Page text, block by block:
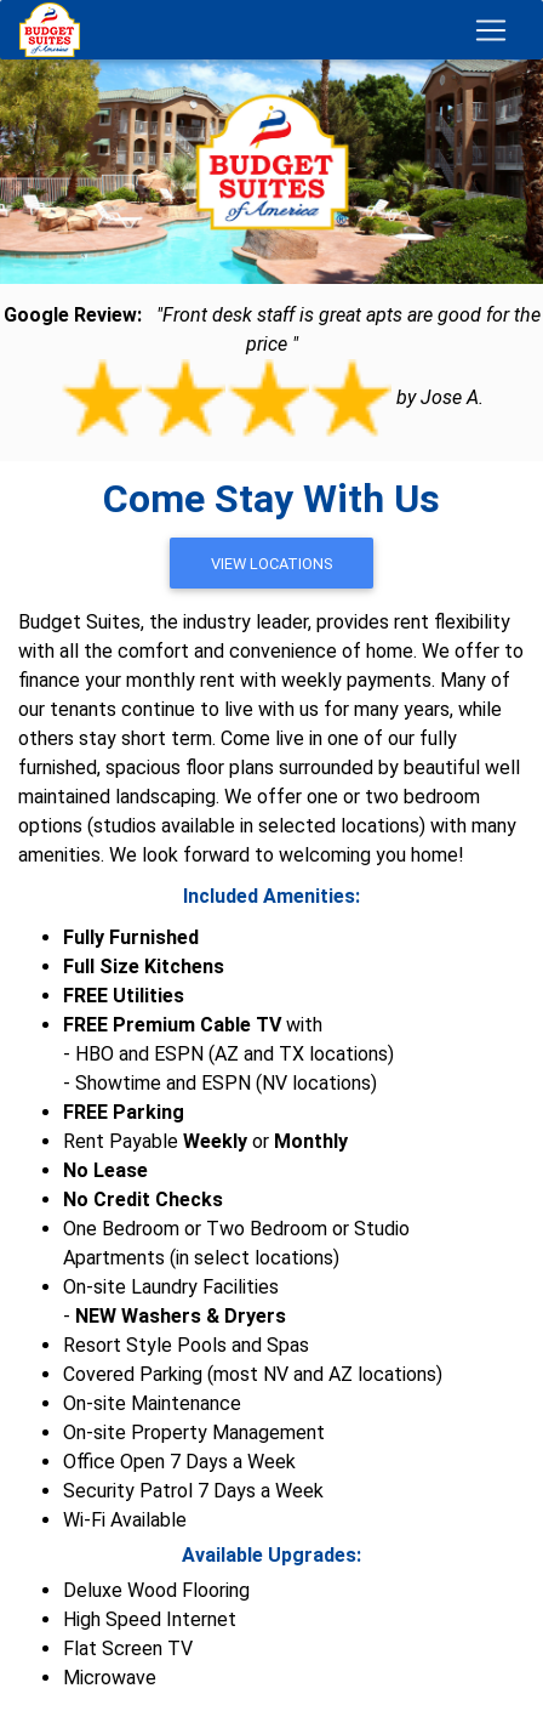
Google Review:
"Front desk staff is great apts are good for the
price "
by Jose A.
Come Stay With Us
VIEW LOCATIONS
Budget Suites, the industry leader, provides rent flexibility
with all the comfort and convenience of home. We offer to
finance your monthly rent with weekly payments. Many of
our tenants continue to live with us for many years, while
others stay short term. Come live in one of our fully
furnished, spacious floor plans surrounded by beautiful well
maintained landscaping. We offer one or two bedroom
options (studios available in selected locations) with many
amenities. We look forward to welcoming you home!
Included Amenities:
Fully Furnished
Full Size Kitchens
FREE Utilities
FREE Premium Cable TVwith
- HBO and ESPN (AZ and TX locations)
- Showtime and ESPN (NV locations)
FREE Parking
Rent PayableWeekly or Monthly
No Lease
No Credit Checks
One Bedroom or Two Bedroom or Studio
Apartments (in select locations)
On-site Laundry Facilities
- NEW Washers & Dryers
Resort Style Pools and Spas
Covered Parking (most NV and AZ locations)
On-site Maintenance
On-site Property Management
Office Open 7 Days a Week
Security Patrol 7 Days a Week
Wi-Fi Available
Available Upgrades:
Deluxe Wood Flooring
High Speed Internet
Flat Screen TV
Microwave